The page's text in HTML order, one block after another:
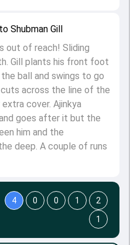
Shubman Gill
out of reach! Sliding
Gill plants his front foot
ball and swings to go
across the line of the
cover. Ajinkya
goes after it but the
him and the
deep. A couple of runs
4 0 0 1
2
1